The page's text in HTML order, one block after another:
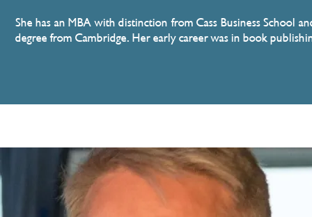
She has an MBA with distinction from Cass Business School
degree from Cambridge. Her early career was in book